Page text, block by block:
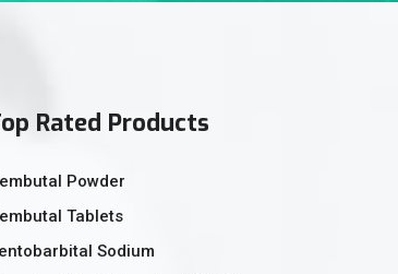
Rated Products
Powder
Tablets
Sodium